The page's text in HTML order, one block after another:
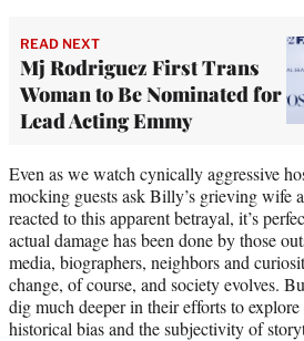
READ NEXT
Mj Rodriguez First Trans
Woman to Be Nominated for
Lead Acting Emmy
Even as we watch cynically aggressive
mocking guests ask Billy’s grieving wife
reacted to this apparent betrayal, it’s
actual damage has been done by those
media, biographers, neighbors and
change, of course, and society evolves.
dig much deeper in their efforts to
historical bias and the subjectivity of